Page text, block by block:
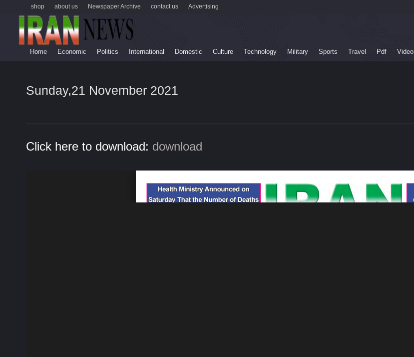
Advertising
contact us
Newspaper Archive
about us
shop
Home Economic Politics International Domestic Culture Technology Military Sports Travel Pdf Video
Sunday,21 November 2021
Click here to download: download